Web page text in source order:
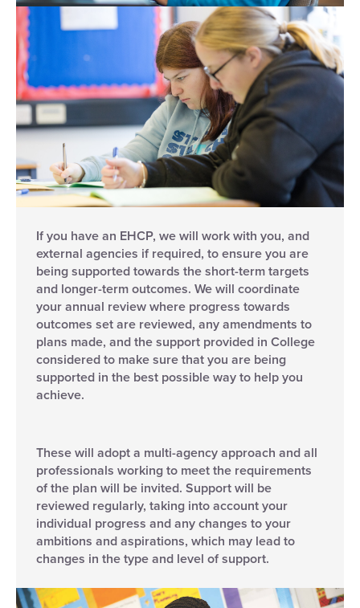
If you have an EHCP, we will work with you, and
external agencies if required, to ensure you are
being supported towards the short-term targets
and longer-term outcomes. We will coordinate
your annual review where progress towards
outcomes set are reviewed, any amendments to
plans made, and the support provided in College
considered to make sure that you are being
supported in the best possible way to help you
achieve.
These will adopt a multi-agency approach and all
professionals working to meet the requirements
of the plan will be invited. Support will be
reviewed regularly, taking into account your
individual progress and any changes to your
ambitions and aspirations, which may lead to
changes in the type and level of support.